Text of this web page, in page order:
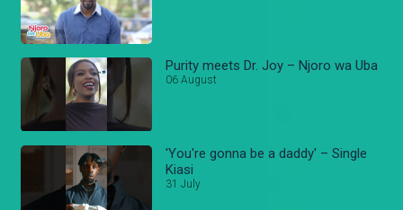
Purity meets Dr. Joy – Njoro wa Uba
06 August
'You're gonna be a daddy' – Single
Kiasi
31 July